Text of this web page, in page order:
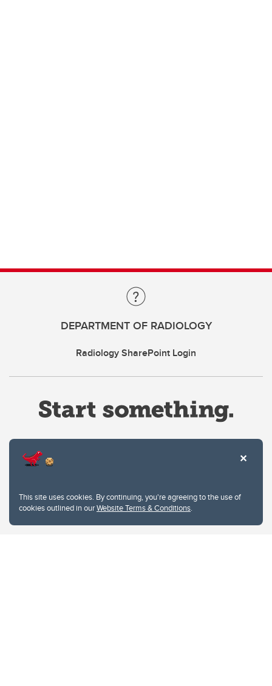
This site uses cookies. By continuing, you're agreeing to the use of
cookies outlined in ourWebsite Terms & Conditions.
DEPARTMENT OF RADIOLOGY
Radiology SharePoint Login
Privacy Policy
Website feedback